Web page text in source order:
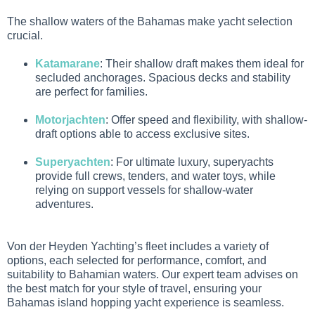
The shallow waters of the Bahamas make yacht selection
crucial.
Katamarane: Their shallow draft makes them ideal for
secluded anchorages. Spacious decks and stability
are perfect for families.
Motorjachten: Offer speed and flexibility, with shallow-
draft options able to access exclusive sites.
Superyachten: For ultimate luxury, superyachts
provide full crews, tenders, and water toys, while
relying on support vessels for shallow-water
adventures.
Von der Heyden Yachting’s fleet includes a variety of
options, each selected for performance, comfort, and
suitability to Bahamian waters. Our expert team advises on
the best match for your style of travel, ensuring your
Bahamas island hopping yacht experience is seamless.